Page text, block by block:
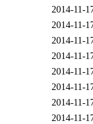
2014-11-
2014-11-
2014-11-
2014-11-
2014-11-
2014-11-
2014-11-
2014-11-